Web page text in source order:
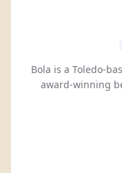
Bola is a Toledo-
award-winning